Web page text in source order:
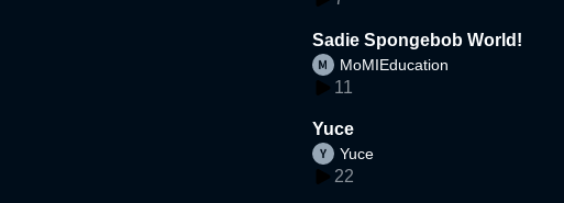
Sadie Spongebob World!
MoMIEducation
11
Yuce
Yuce
22